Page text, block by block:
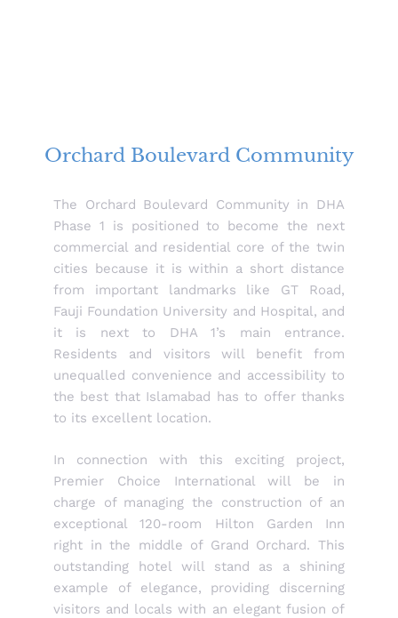
Orchard Boulevard Community
The Orchard Boulevard Community in DHA
Phase 1 is positioned to become the next
commercial and residential core of the twin
cities because it is within a short distance
from important landmarks like GT Road,
Fauji Foundation University and Hospital, and
it is next to DHA 1’s main entrance.
Residents and visitors will benefit from
unequalled convenience and accessibility to
the best that Islamabad has to offer thanks
to its excellent location.
In connection with this exciting project,
Premier Choice International will be in
charge of managing the construction of an
exceptional 120-room Hilton Garden Inn
right in the middle of Grand Orchard. This
outstanding hotel will stand as a shining
example of elegance, providing discerning
visitors and locals with an elegant fusion of